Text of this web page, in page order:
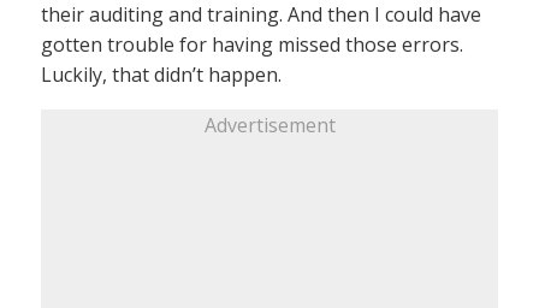
their auditing and training. And then I could have
gotten trouble for having missed those errors.
Luckily, that didn’t happen.
Advertisement